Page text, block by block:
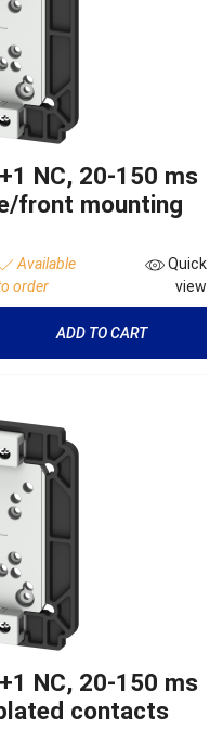
NC, 20-150 ms
front mounting
Available
order
Quick
view
ADD TO CART
NC, 20-150 ms
contacts